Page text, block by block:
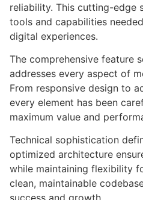
reliability. This cutting-edge
tools and capabilities
digital experiences.
The comprehensive feature
addresses every aspect of
From responsive design to
every element has been
maximum value and
Technical sophistication
optimized architecture
while maintaining flexibility
clean, maintainable